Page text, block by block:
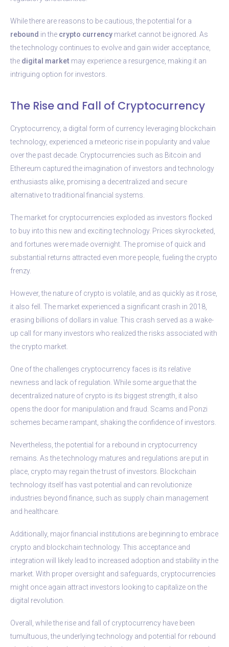
While there are reasons to be cautious, the potential for a
rebound in the crypto currency market cannot be ignored. As
the technology continues to evolve and gain wider acceptance,
the digital market may experience a resurgence, making it an
intriguing option for investors.
The Rise and Fall of Cryptocurrency
Cryptocurrency, a digital form of currency leveraging blockchain
technology, experienced a meteoric rise in popularity and value
over the past decade. Cryptocurrencies such as Bitcoin and
Ethereum captured the imagination of investors and technology
enthusiasts alike, promising a decentralized and secure
alternative to traditional financial systems.
The market for cryptocurrencies exploded as investors flocked
to buy into this new and exciting technology. Prices skyrocketed,
and fortunes were made overnight. The promise of quick and
substantial returns attracted even more people, fueling the crypto
frenzy.
However, the nature of crypto is volatile, and as quickly as it rose,
it also fell. The market experienced a significant crash in 2018,
erasing billions of dollars in value. This crash served as a wake-
up call for many investors who realized the risks associated with
the crypto market.
One of the challenges cryptocurrency faces is its relative
newness and lack of regulation. While some argue that the
decentralized nature of crypto is its biggest strength, it also
opens the door for manipulation and fraud. Scams and Ponzi
schemes became rampant, shaking the confidence of investors.
Nevertheless, the potential for a rebound in cryptocurrency
remains. As the technology matures and regulations are put in
place, crypto may regain the trust of investors. Blockchain
technology itself has vast potential and can revolutionize
industries beyond finance, such as supply chain management
and healthcare.
Additionally, major financial institutions are beginning to embrace
crypto and blockchain technology. This acceptance and
integration will likely lead to increased adoption and stability in the
market. With proper oversight and safeguards, cryptocurrencies
might once again attract investors looking to capitalize on the
digital revolution.
Overall, while the rise and fall of cryptocurrency have been
tumultuous, the underlying technology and potential for rebound